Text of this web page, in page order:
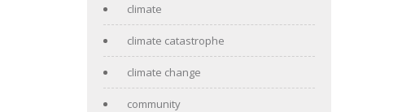
climate
climate catastrophe
climate change
community